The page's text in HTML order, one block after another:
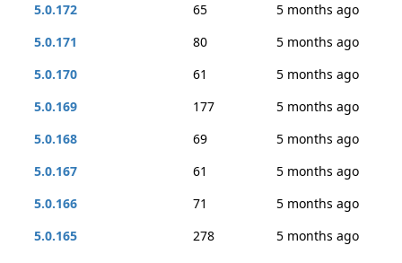
5.0.172
65
5 months ago
5.0.171
80
5 months ago
5.0.170
61
5 months ago
5.0.169
177
5 months ago
5.0.168
69
5 months ago
5.0.167
61
5 months ago
5.0.166
71
5 months ago
5.0.165
278
5 months ago